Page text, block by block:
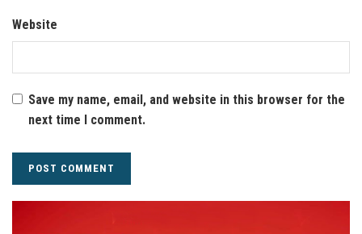
Website
Save my name, email, and website in this browser for the
next time I comment.